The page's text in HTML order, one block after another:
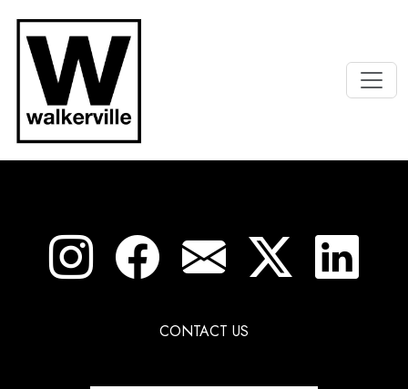
CONTACT US